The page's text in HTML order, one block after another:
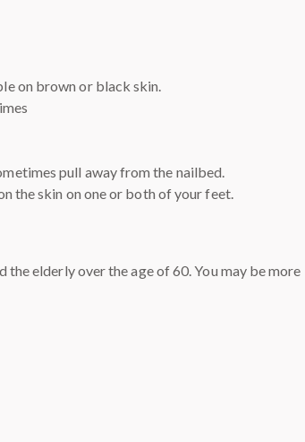
on brown or black skin.
pull away from the nailbed.
the skin on one or both of your feet.
elderly over the age of 60. You may be